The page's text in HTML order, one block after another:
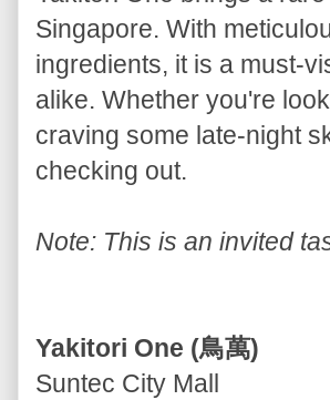
Singapore. With
ingredients, it is a must-
alike. Whether you're
craving some late-night
checking out.
Note: This is an invited
Yakitori One (鳥萬)
Suntec City Mall